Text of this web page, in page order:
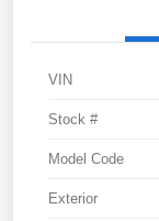
VIN
Stock #
Model Code
Exterior